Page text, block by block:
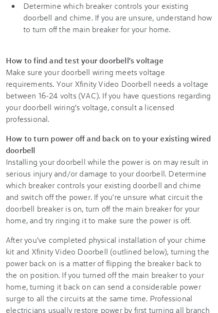
Determine which breaker controls your existing
doorbell and chime. If you are unsure, understand how
to turn off the main breaker for your home.
How to find and test your doorbell's voltage
Make sure your doorbell wiring meets voltage
requirements. YourXfinity Video Doorbell needs a voltage
between 16-24 volts (VAC). If you have questions regarding
your doorbell wiring’s voltage, consult a licensed
professional.
How to turn power off and back on to your existing wired
doorbell
Installing your doorbell while the power is on may result in
serious injury and/or damage to your doorbell. Determine
which breaker controls your existing doorbell and chime
and switch off the power. If you're unsure what circuit the
doorbell breaker is on, turn off the main breaker for your
home, and try ringing it to make sure the power is off.
After you've completed physical installation of your chime
kit and Xfinity Video Doorbell (outlined below), turning the
power back on is a matter of flipping the breaker back to
the on position. If you turned off the main breaker to your
home, turning it back on can send a considerable power
surge to all the circuits at the same time. Professional
electricians usually restore power by first turning all branch